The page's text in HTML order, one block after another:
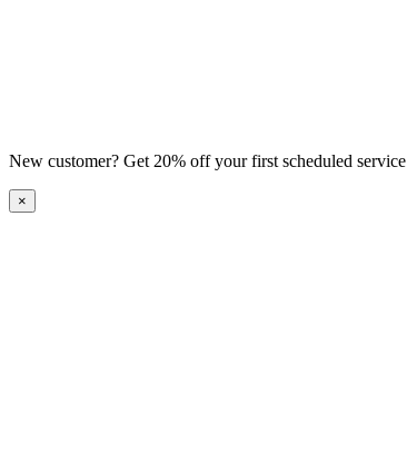
New customer? Get 20% off your first scheduled service
×